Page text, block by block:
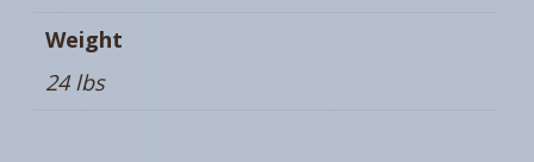
Weight
24 lbs